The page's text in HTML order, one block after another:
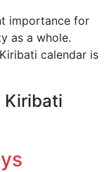
importance for
as a whole.
calendar is
Kiribati